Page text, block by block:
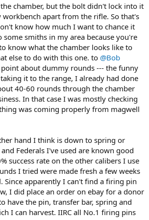
with it down to cleaning the firing pin
jazz. So maybe it's just needing 20 bucks of
has that and some other things to get
cheap at the moment, so I think I'm
and then take on the adventure of changing
never accidentally popped the spring from
to get it on, 1/10 don't recommend).
I immediately reached out to the guy I
said "sorry, I can't let this go because I
of integrity and all that. But how to fix. I
dowel-in-the-barrel-and-whack-it
So that basically means next option is
barrel off and get some speciality tools
failure, and previous notes, the barrel is a
there is damage, doesn't need to be
it's time to barrel swapto 458 Lott since I
dies? Then I could just keep the barrel for
I've never swapped a barrel on a bolt
that are supposed to be somewhat of a
good skill to learn. Or I could keep it simple,
off and sell the action, I dunno.
If you're not going to solve that on your
work it out.
also concerning. I've been reloading for 40
one failure of a primer to ignite. That was a
probably caused by some Kalahari sand
been. If you're getting good indentation of
spring isn't the fix. I'd suspect oil
the primer, a bad batch of primers, or some
reloading process. On a dangerous game rifle,
until that was COMPLETELY sorted out.
on your buddy, it's a bad time to get
a good cleaning, better lube, or a stronger
chamber, but the bolt didn't lock into it
apart from the rifle. So that's
know how much I want to chance it
some smiths in my area because you're
know what the chamber looks like to
else to do with this one. to @Bob
point about dummy rounds --- the funny
it to the range, I already had done
40-60 rounds through the chamber
In that case I was mostly checking
was coming properly from magwell
hand I think is down to spring or
Federals I've used are known good
success rate on the other calibers I use
I tried were made fresh a few weeks
Since apparently I can't find a firing pin
I did place an order on ebay for a donor
have the pin, transfer bar, spring and
I can harvest. IIRC all No.1 firing pins